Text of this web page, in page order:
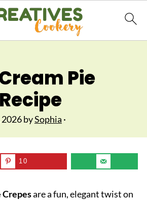
Pie
2026bySophia ·
10
Crepesare a fun, elegant twist on